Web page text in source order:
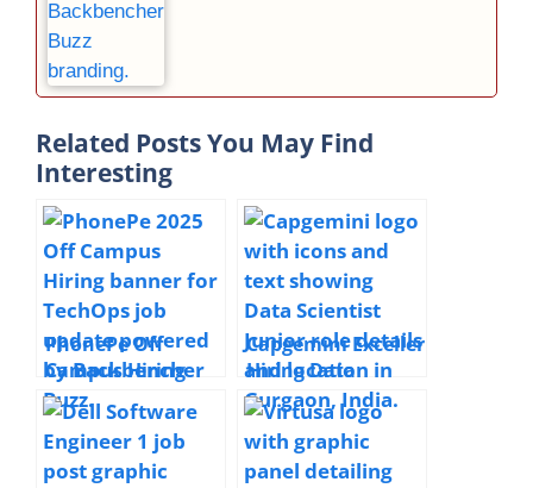
Related Posts You May Find
Interesting
PhonePe Off
Campus Hiring
TechOps | 2025 |
Bengaluru | 1+
Year Experience
Capgemini Exceller
Hiring Data
Scientist Junior |
2025 | Gurgaon